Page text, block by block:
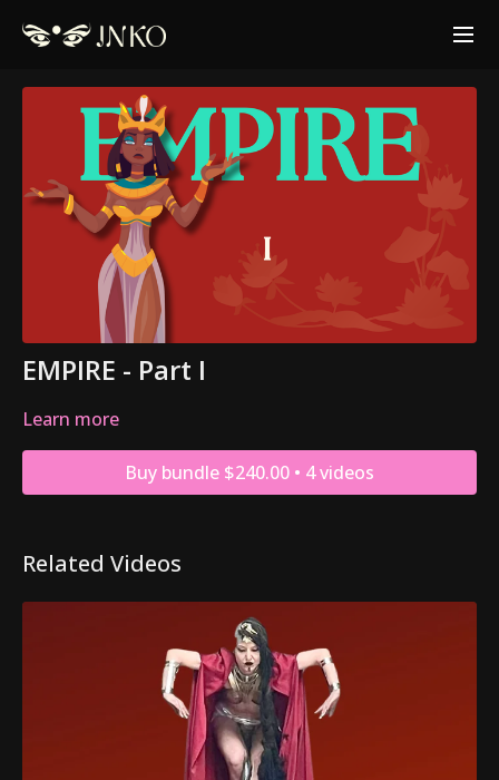
EMPIRE - Part I
Learn more
Buy bundle $240.00 • 4 videos
Related Videos